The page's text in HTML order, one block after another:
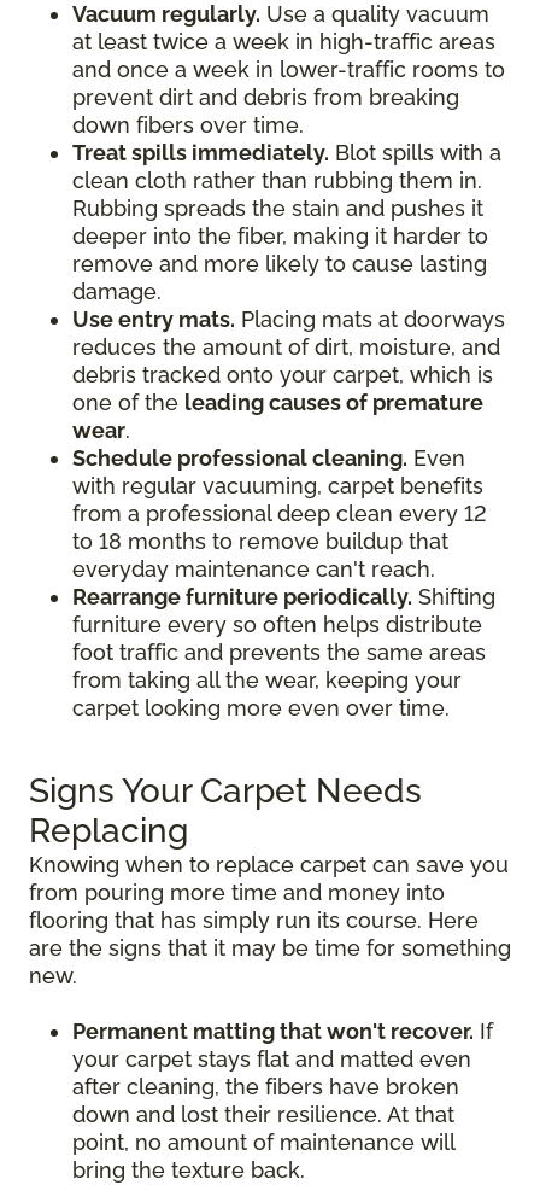
Vacuum regularly. Use a quality vacuum
at least twice a week in high-traffic areas
and once a week in lower-traffic rooms to
prevent dirt and debris from breaking
down fibers over time.
Treat spills immediately. Blot spills with a
clean cloth rather than rubbing them in.
Rubbing spreads the stain and pushes it
deeper into the fiber, making it harder to
remove and more likely to cause lasting
damage.
Use entry mats. Placing mats at doorways
reduces the amount of dirt, moisture, and
debris tracked onto your carpet, which is
one of the leading causes of premature
wear.
Schedule professional cleaning. Even
with regular vacuuming, carpet benefits
from a professional deep clean every 12
to 18 months to remove buildup that
everyday maintenance can't reach.
Rearrange furniture periodically. Shifting
furniture every so often helps distribute
foot traffic and prevents the same areas
from taking all the wear, keeping your
carpet looking more even over time.
Signs Your Carpet Needs
Replacing
Knowing when to replace carpet can save you
from pouring more time and money into
flooring that has simply run its course. Here
are the signs that it may be time for something
new.
Permanent matting that won't recover. If
your carpet stays flat and matted even
after cleaning, the fibers have broken
down and lost their resilience. At that
point, no amount of maintenance will
bring the texture back.